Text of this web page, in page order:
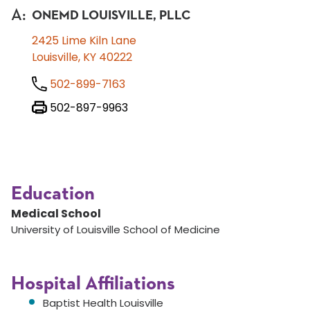
A: ONEMD LOUISVILLE, PLLC
2425 Lime Kiln Lane
Louisville, KY 40222
502-899-7163
502-897-9963
Education
Medical School
University of Louisville School of Medicine
Hospital Affiliations
Baptist Health Louisville